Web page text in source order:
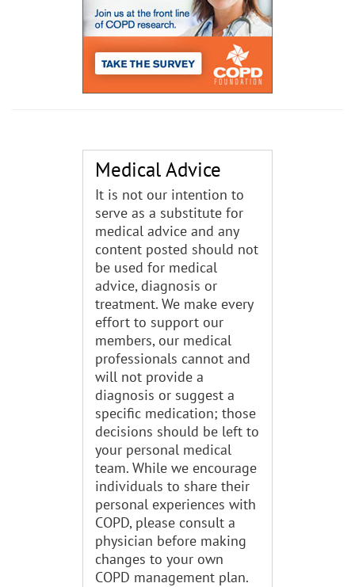
Medical Advice
It is not our intention to
serve as a substitute for
medical advice and any
content posted should not
be used for medical
advice, diagnosis or
treatment. We make every
effort to support our
members, our medical
professionals cannot and
will not provide a
diagnosis or suggest a
specific medication; those
decisions should be left to
your personal medical
team. While we encourage
individuals to share their
personal experiences with
COPD, please consult a
physician before making
changes to your own
COPD management plan.